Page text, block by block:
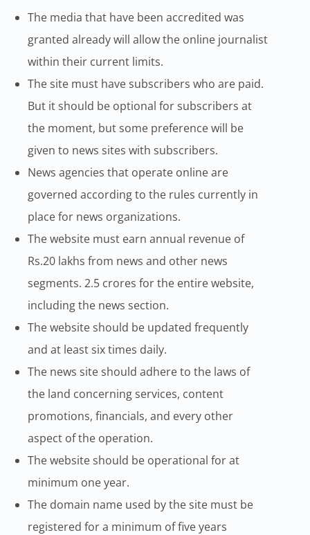
The media that have been accredited was
granted already will allow the online journalist
within their current limits.
The site must have subscribers who are paid.
But it should be optional for subscribers at
the moment, but some preference will be
given to news sites with subscribers.
News agencies that operate online are
governed according to the rules currently in
place for news organizations.
The website must earn annual revenue of
Rs.20 lakhs from news and other news
segments. 2.5 crores for the entire website,
including the news section.
The website should be updated frequently
and at least six times daily.
The news site should adhere to the laws of
the land concerning services, content
promotions, financials, and every other
aspect of the operation.
The website should be operational for at
minimum one year.
The domain name used by the site must be
registered for a minimum of five years